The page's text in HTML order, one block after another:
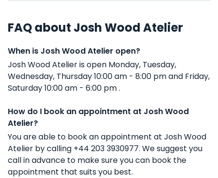
FAQ about Josh Wood Atelier
When is Josh Wood Atelier open?
Josh Wood Atelier is open Monday, Tuesday,
Wednesday, Thursday 10:00 am - 8:00 pm and Friday,
Saturday 10:00 am - 6:00 pm .
How do I book an appointment at Josh Wood
Atelier?
You are able to book an appointment at Josh Wood
Atelier by calling +44 203 3930977. We suggest you
call in advance to make sure you can book the
appointment that suits you best.